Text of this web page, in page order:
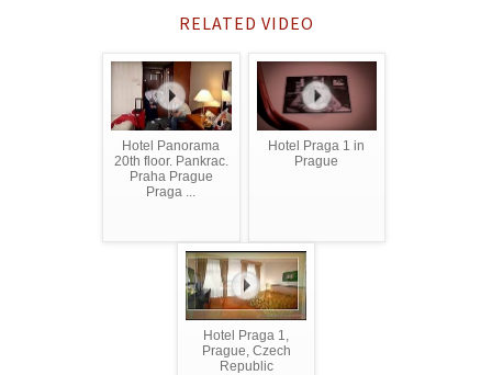
RELATED VIDEO
Hotel Panorama
20th floor. Pankrac.
Praha Prague
Praga ...
Hotel Praga 1 in
Prague
Hotel Praga 1,
Prague, Czech
Republic